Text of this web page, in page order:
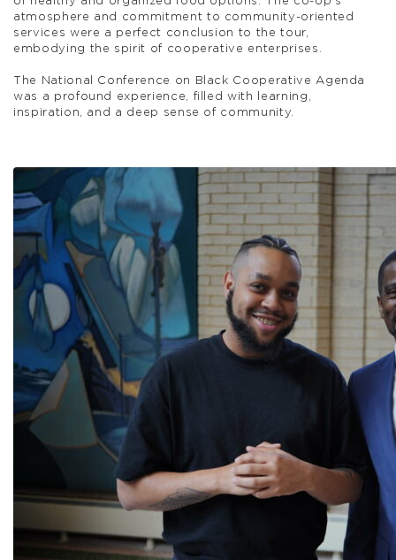
atmosphere and commitment to community-oriented
services were a perfect conclusion to the tour,
embodying the spirit of cooperative enterprises.
The National Conference on Black Cooperative Agenda
was a profound experience, filled with learning,
inspiration, and a deep sense of community.